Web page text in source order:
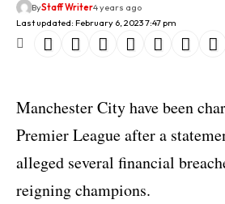
Last updated: February 6, 2023 7:47 pm
ByStaff Writer4 years ago
Manchester City have been
Premier League after a
alleged several financial
reigning champions.